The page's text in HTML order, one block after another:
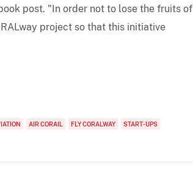
post. "In order not to lose the fruits of
project so that this initiative
AIR CORAIL FLY CORALWAY
START-UPS